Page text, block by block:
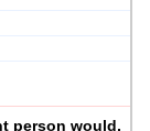
person would,